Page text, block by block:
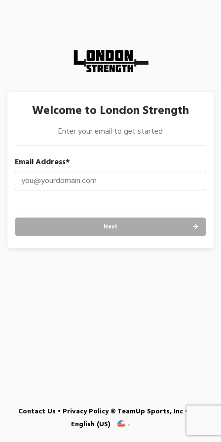
Welcome to London Strength
Enter your email to get started
Email Address*
Next
Contact Us • Privacy Policy© TeamUp Sports, Inc •
English (US)